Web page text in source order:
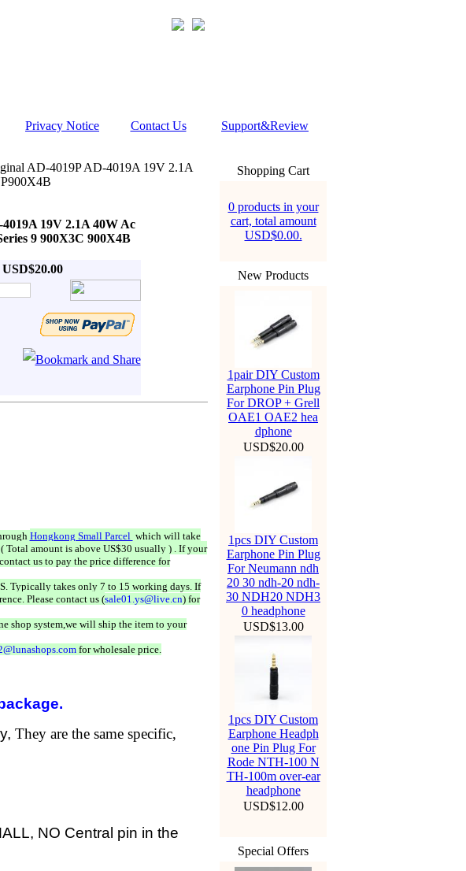
Privacy Notice Contact Us Support&Review
AD-4019P AD-4019A 19V 2.1A
19V 2.1A 40W Ac
9 900X3C 900X4B
USD$20.00
Hongkong Small Parcel which will take
Total amount is above US$30 usually ) . If your
us to pay the price difference for
Typically takes only 7 to 15 working days. If
Please contact us (sale01.ys@live.cn) for
shop system,we will ship the item to your
for wholesale price.
They are the same specific,
NO Central pin in the
Shopping Cart
0 products in your
cart, total amount
USD$0.00.
New Products
1pair DIY Custom
Earphone Pin Plug
For DROP + Grell
OAE1 OAE2 hea
dphone
USD$20.00
1pcs DIY Custom
Earphone Pin Plug
For Neumann ndh
20 30 ndh-20 ndh-
30 NDH20 NDH3
0 headphone
USD$13.00
1pcs DIY Custom
Earphone Headph
one Pin Plug For
Rode NTH-100 N
TH-100m over-ear
headphone
USD$12.00
Special Offers